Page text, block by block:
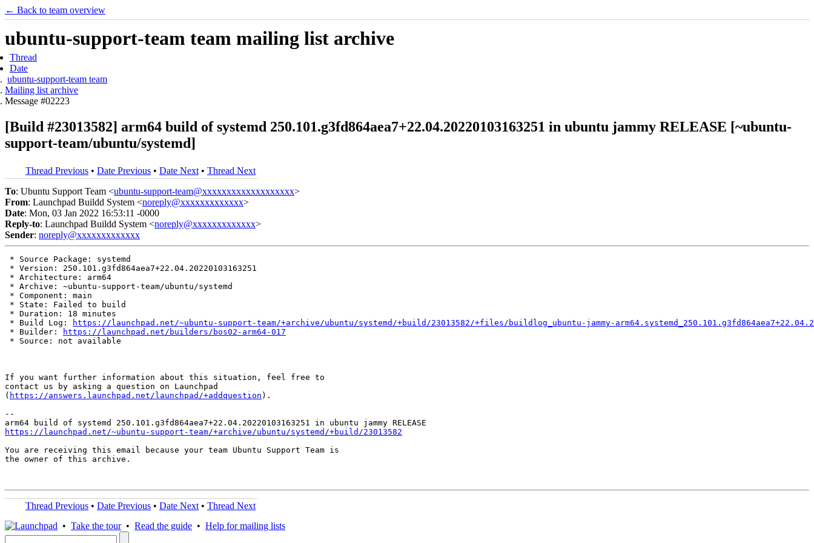
← Back to team overview
ubuntu-support-team team mailing list archive
Thread
Date
ubuntu-support-team team
Mailing list archive
Message #02223
[Build #23013582] arm64 build of systemd 250.101.g3fd864aea7+22.04.20220103163251 in ubuntu jammy RELEASE [~ubuntu-
support-team/ubuntu/systemd]
Thread Previous • Date Previous • Date Next • Thread Next
To: Ubuntu Support Team <ubuntu-support-team@xxxxxxxxxxxxxxxxxxx>
From: Launchpad Buildd System <noreply@xxxxxxxxxxxxx>
Date: Mon, 03 Jan 2022 16:53:11 -0000
Reply-to: Launchpad Buildd System <noreply@xxxxxxxxxxxxx>
Sender: noreply@xxxxxxxxxxxxx
* Source Package: systemd
* Version: 250.101.g3fd864aea7+22.04.20220103163251
* Architecture: arm64
* Archive: ~ubuntu-support-team/ubuntu/systemd
* Component: main
* State: Failed to build
* Duration: 18 minutes
* Build Log:
https://launchpad.net/~ubuntu-support-team/+archive/ubuntu/systemd/+build/23013582/+files/buildlog_ubuntu-jammy-
* Builder:
https://launchpad.net/builders/bos02-arm64-017
* Source: not available
If you want further information about this situation, feel free to
contact us by asking a question on Launchpad
( https://answers.launchpad.net/launchpad/+addquestion ).
--
https://launchpad.net/~ubuntu-support-team/+archive/ubuntu/systemd/+build/23013582
You are receiving this email because your team Ubuntu Support Team is
the owner of this archive.
Thread Previous • Date Previous • Date Next • Thread Next
• Take the tour• Read the guide • Help for mailing lists